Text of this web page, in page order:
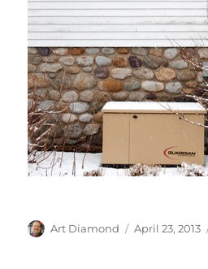
Author
Art Diamond
Posted
April 23, 2013